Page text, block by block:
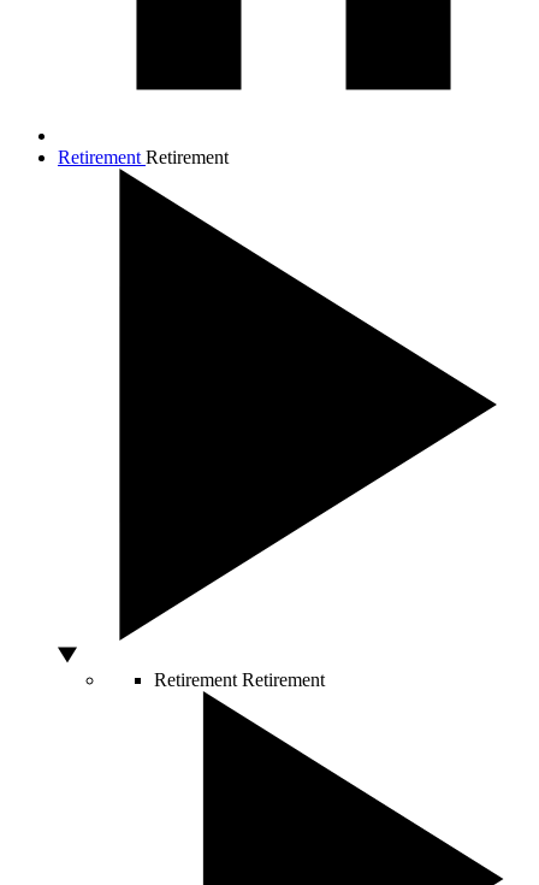
Retirement Retirement
Retirement Retirement